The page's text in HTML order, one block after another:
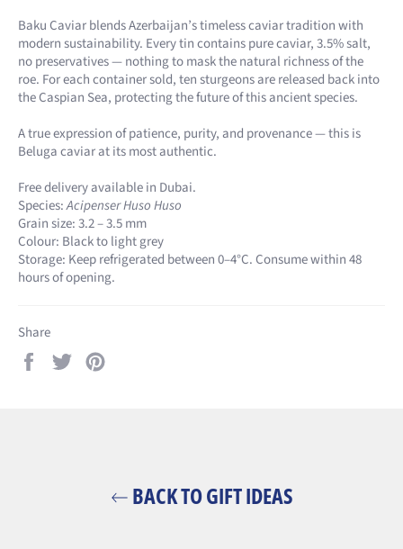
Baku Caviar blends Azerbaijan’s timeless caviar tradition with
modern sustainability. Every tin contains pure caviar, 3.5% salt,
no preservatives — nothing to mask the natural richness of the
roe. For each container sold, ten sturgeons are released back into
the Caspian Sea, protecting the future of this ancient species.
A true expression of patience, purity, and provenance — this is
Beluga caviar at its most authentic.
Free delivery available in Dubai.
Species:Acipenser Huso Huso
Grain size: 3.2 – 3.5 mm
Colour: Black to light grey
Storage: Keep refrigerated between 0–4°C. Consume within 48
hours of opening.
Share
Share
on
Tweet
BACK TO GIFT IDEAS